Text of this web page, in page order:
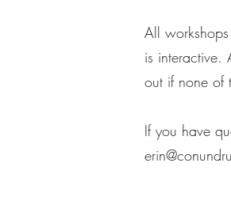
All
is interactive.
out if none of
If you have